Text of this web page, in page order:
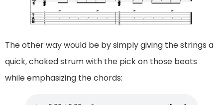
The other way would be by simply giving the strings a
quick, choked strum with the pick on those beats
while emphasizing the chords: